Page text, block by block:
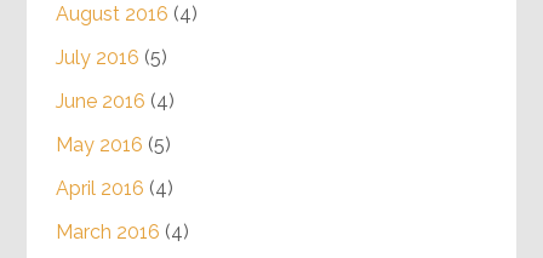
August 2016 (4)
July 2016 (5)
June 2016 (4)
May 2016 (5)
April 2016 (4)
March 2016 (4)